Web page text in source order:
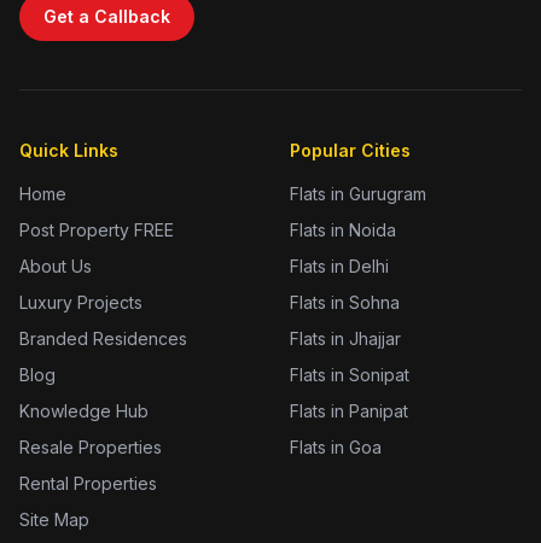
Get a Callback
Quick Links
Home
Post Property FREE
About Us
Luxury Projects
Branded Residences
Blog
Knowledge Hub
Resale Properties
Rental Properties
Site Map
Popular Cities
Flats in Gurugram
Flats in Noida
Flats in Delhi
Flats in Sohna
Flats in Jhajjar
Flats in Sonipat
Flats in Panipat
Flats in Goa